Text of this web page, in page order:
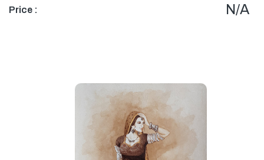
Price : N/A